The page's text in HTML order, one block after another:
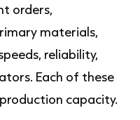
orders,
materials,
reliability,
Each of these
capacity.